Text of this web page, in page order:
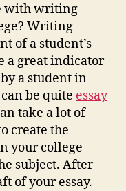
with writing
Writing
of a student’s
a great indicator
a student in
be quite essay
take a lot of
create the
your college
subject. After
of your essay.